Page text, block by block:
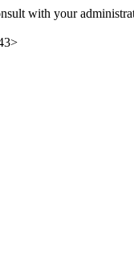
with your